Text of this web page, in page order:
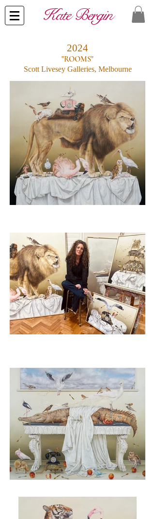
​Kate Bergin
2024
"ROOMS"
Scott Livesey Galleries, Melbourne
2023
"Table of Contents"
Arthouse Gallery, Sydney